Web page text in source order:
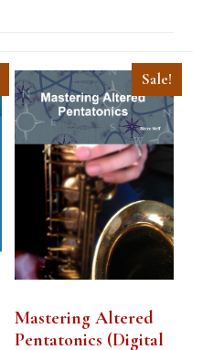
Sale!
Mastering Altered
Pentatonics (Digital